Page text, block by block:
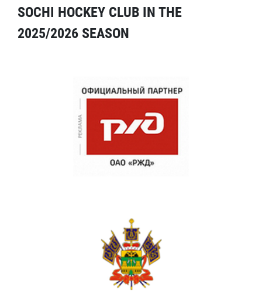
SOCHI HOCKEY CLUB IN THE
2025/2026 SEASON